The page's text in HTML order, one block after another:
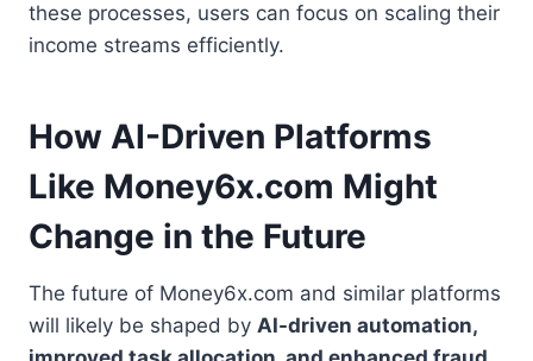
these processes, users can focus on scaling their
income streams efficiently.
How AI-Driven Platforms
Like Money6x.com Might
Change in the Future
The future of Money6x.com and similar platforms
will likely be shaped by AI-driven automation,